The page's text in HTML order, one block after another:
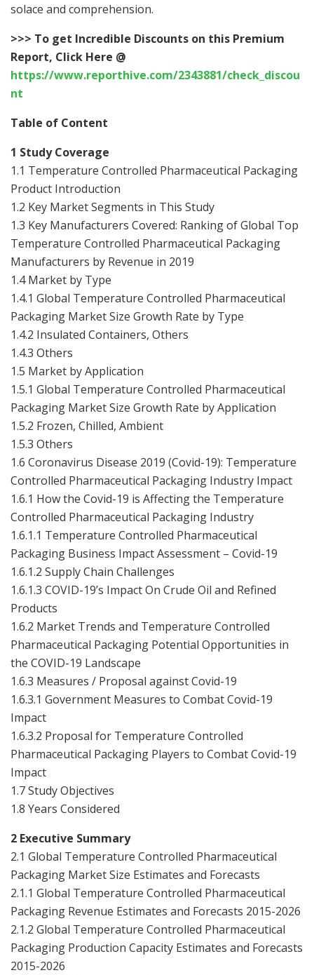
solace and comprehension.
>>> To get Incredible Discounts on this Premium
Report, Click Here @
https://www.reporthive.com/2343881/check_discou
nt
Table of Content
1 Study Coverage
1.1 Temperature Controlled Pharmaceutical Packaging
Product Introduction
1.2 Key Market Segments in This Study
1.3 Key Manufacturers Covered: Ranking of Global Top
Temperature Controlled Pharmaceutical Packaging
Manufacturers by Revenue in 2019
1.4 Market by Type
1.4.1 Global Temperature Controlled Pharmaceutical
Packaging Market Size Growth Rate by Type
1.4.2 Insulated Containers, Others
1.4.3 Others
1.5 Market by Application
1.5.1 Global Temperature Controlled Pharmaceutical
Packaging Market Size Growth Rate by Application
1.5.2 Frozen, Chilled, Ambient
1.5.3 Others
1.6 Coronavirus Disease 2019 (Covid-19): Temperature
Controlled Pharmaceutical Packaging Industry Impact
1.6.1 How the Covid-19 is Affecting the Temperature
Controlled Pharmaceutical Packaging Industry
1.6.1.1 Temperature Controlled Pharmaceutical
Packaging Business Impact Assessment – Covid-19
1.6.1.2 Supply Chain Challenges
1.6.1.3 COVID-19’s Impact On Crude Oil and Refined
Products
1.6.2 Market Trends and Temperature Controlled
Pharmaceutical Packaging Potential Opportunities in
the COVID-19 Landscape
1.6.3 Measures / Proposal against Covid-19
1.6.3.1 Government Measures to Combat Covid-19
Impact
1.6.3.2 Proposal for Temperature Controlled
Pharmaceutical Packaging Players to Combat Covid-19
Impact
1.7 Study Objectives
1.8 Years Considered
2 Executive Summary
2.1 Global Temperature Controlled Pharmaceutical
Packaging Market Size Estimates and Forecasts
2.1.1 Global Temperature Controlled Pharmaceutical
Packaging Revenue Estimates and Forecasts 2015-2026
2.1.2 Global Temperature Controlled Pharmaceutical
Packaging Production Capacity Estimates and Forecasts
2015-2026